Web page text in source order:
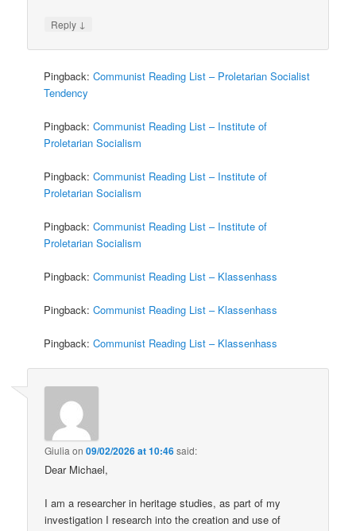
Reply ↓
Pingback:Communist Reading List – Proletarian Socialist
Tendency
Pingback:Communist Reading List – Institute of
Proletarian Socialism
Pingback:Communist Reading List – Institute of
Proletarian Socialism
Pingback:Communist Reading List – Institute of
Proletarian Socialism
Pingback:Communist Reading List – Klassenhass
Pingback:Communist Reading List – Klassenhass
Pingback:Communist Reading List – Klassenhass
Giulia on09/02/2026 at 10:46said:
Dear Michael,
I am a researcher in heritage studies, as part of my
investigation I research into the creation and use of